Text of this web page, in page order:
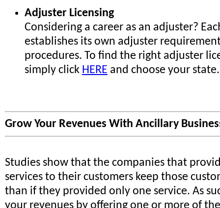
Adjuster Licensing
Considering a career as an adjuster?
establishes its own adjuster
procedures. To find the right adjuster
simply click HERE and choose your state.
Grow Your Revenues With Ancillary
Studies show that the companies that
services to their customers keep those
than if they provided only one service. As
your revenues by offering one or more of